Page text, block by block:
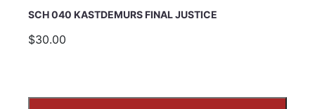
SCH 040 KASTDEMURS FINAL JUSTICE
$30.00